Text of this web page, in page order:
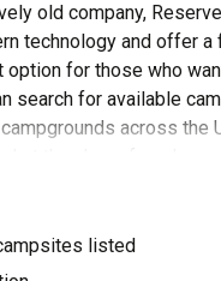
old company,
technology and offer a
option for those who
search for available
across the
to recipes, to
listed